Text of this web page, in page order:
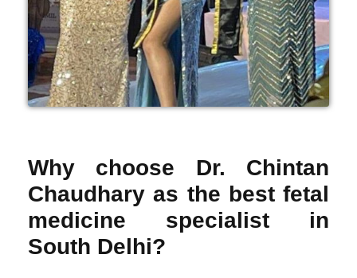
Why choose Dr. Chintan
Chaudhary as the best fetal
medicine specialist in
South Delhi?